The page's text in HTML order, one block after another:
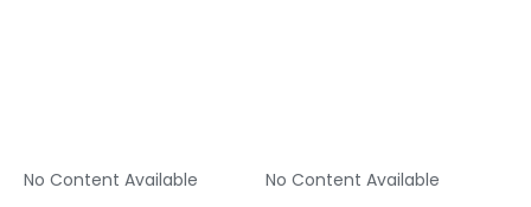
No Content Available
No Content Available